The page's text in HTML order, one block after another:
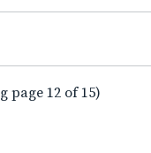
page 12 of 15)